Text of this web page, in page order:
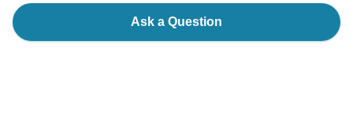
Ask a Question